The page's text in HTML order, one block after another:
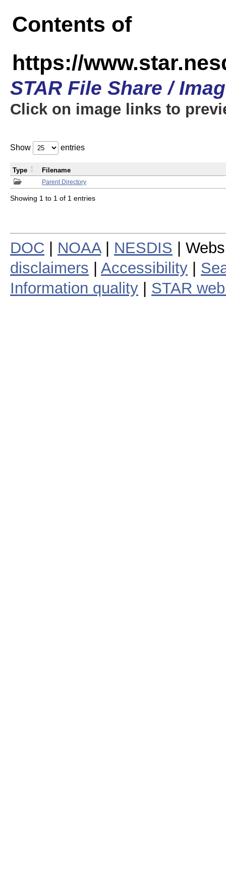
Contents of
https://
STAR File Share /
Click on image links to
Show entries
Parent Directory
Type Filename
Showing 1 to 1 of 1 entries
DOC NOAA| NESDIS |
disclaimers
Accessibility
Information quality
STAR